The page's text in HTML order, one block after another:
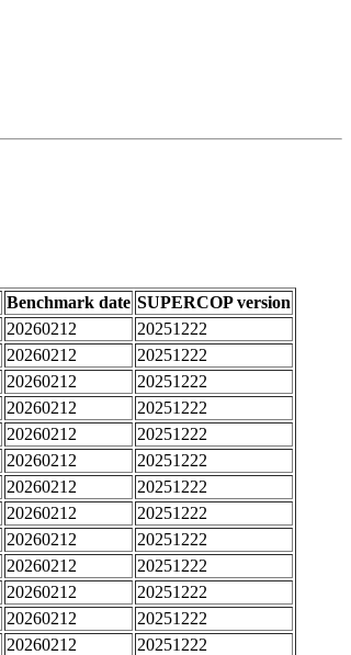
Benchmark date SUPERCOP version
20260212
20251222
20260212
20251222
20260212
20251222
20260212
20251222
20260212
20251222
20260212
20251222
20260212
20251222
20260212
20251222
20260212
20251222
20260212
20251222
20260212
20251222
20260212
20251222
20260212
20251222